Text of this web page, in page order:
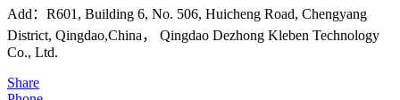
Add：R601, Building 6, No. 506, Huicheng Road, Chengyang
District, Qingdao,China， Qingdao Dezhong Kleben Technology
Co., Ltd.
Share